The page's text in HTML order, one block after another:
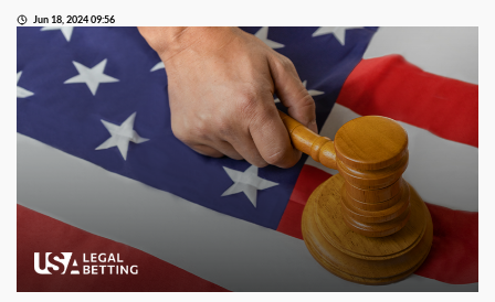
Jun 18, 2024 09:56